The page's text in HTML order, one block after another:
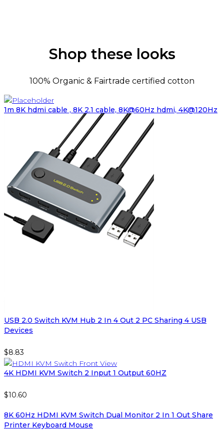
Shop these looks
100% Organic & Fairtrade certified cotton
1m 8K hdmi cable , 8K 2.1 cable, 8K@60Hz hdmi, 4K@120Hz
USB 2.0 Switch KVM Hub 2 In 4 Out 2 PC Sharing 4 USB
Devices
$8.83
4K HDMI KVM Switch 2 Input 1 Output 60HZ
$10.60
8K 60Hz HDMI KVM Switch Dual Monitor 2 In 1 Out Share
Printer Keyboard Mouse